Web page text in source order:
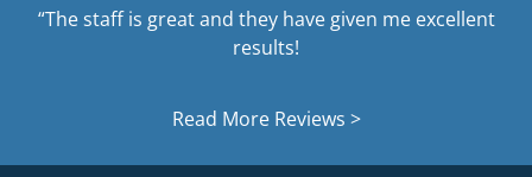
“The staff is great and they have given me excellent
results!
Read More Reviews >